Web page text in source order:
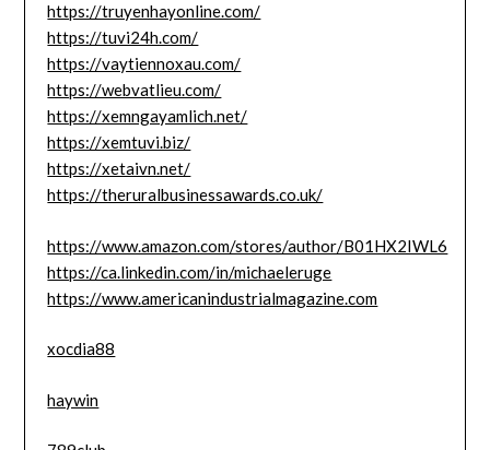
https://truyenhayonline.com/
https://tuvi24h.com/
https://vaytiennoxau.com/
https://webvatlieu.com/
https://xemngayamlich.net/
https://xemtuvi.biz/
https://xetaivn.net/
https://theruralbusinessawards.co.uk/
https://www.amazon.com/stores/author/B01HX2IWL6
https://ca.linkedin.com/in/michaeleruge
https://www.americanindustrialmagazine.com
xocdia88
haywin